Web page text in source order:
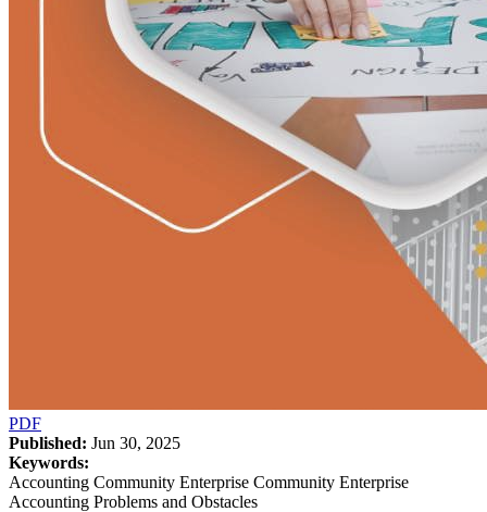
PDF
Published: Jun 30, 2025
Keywords:
Accounting Community Enterprise Community Enterprise
Accounting Problems and Obstacles